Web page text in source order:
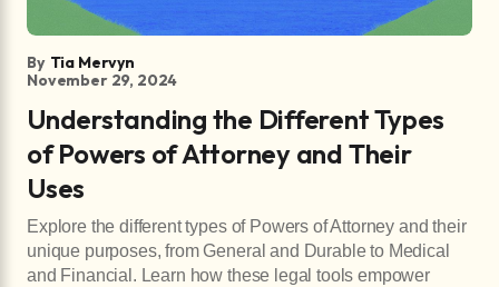
By Tia Mervyn
November 29, 2024
Understanding the Different Types
of Powers of Attorney and Their
Uses
Explore the different types of Powers of Attorney and their
unique purposes, from General and Durable to Medical
and Financial. Learn how these legal tools empower